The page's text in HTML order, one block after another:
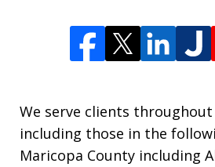
We serve clients throughout
including those in the
Maricopa County including